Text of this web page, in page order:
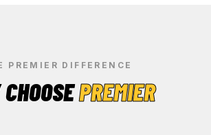
PREMIER DIFFERENCE
PREMIER